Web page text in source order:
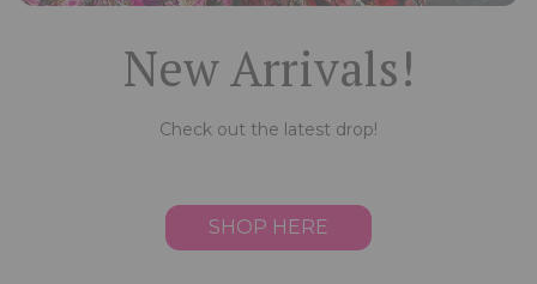
New Arrivals!
Check out the latest drop!
SHOP HERE